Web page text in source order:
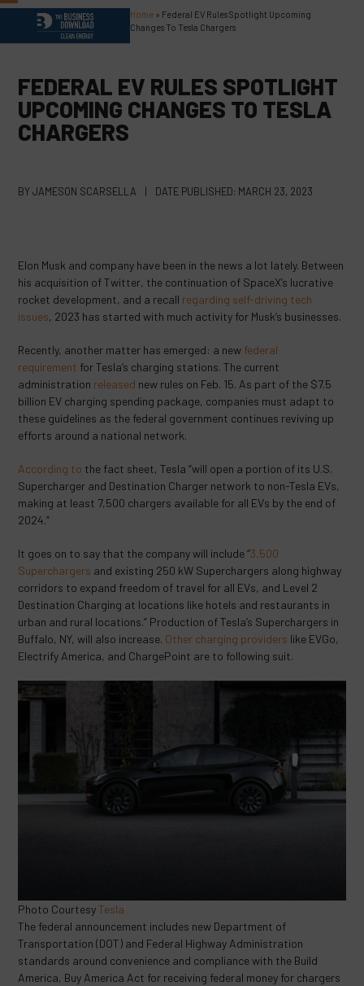
Skip
content
Open
mobile
menu
Close
mobile
menu
Home » Federal EV Rules Spotlight Upcoming
Changes To Tesla Chargers
FEDERAL EV RULES SPOTLIGHT
UPCOMING CHANGES TO TESLA
CHARGERS
BY JAMESON SCARSELLA | DATE PUBLISHED: MARCH 23, 2023
Elon Musk and company have been in the news a lot lately. Between
his acquisition of Twitter, the continuation of SpaceX’s lucrative
rocket development, and a recall regarding self-driving tech
issues, 2023 has started with much activity for Musk’s businesses.
Recently, another matter has emerged: a new federal
requirement for Tesla’s charging stations. The current
administration released new rules on Feb. 15. As part of the $7.5
billion EV charging spending package, companies must adapt to
these guidelines as the federal government continues reviving up
efforts around a national network.
According to the fact sheet, Tesla “will open a portion of its U.S.
Supercharger and Destination Charger network to non-Tesla EVs,
making at least 7,500 chargers available for all EVs by the end of
2024.”
It goes on to say that the company will include “3,500
Superchargers and existing 250 kW Superchargers along highway
corridors to expand freedom of travel for all EVs, and Level 2
Destination Charging at locations like hotels and restaurants in
urban and rural locations.” Production of Tesla’s Superchargers in
Buffalo, NY, will also increase. Other charging providers like EVGo,
Electrify America, and ChargePoint are to following suit.
Photo CourtesyTesla
The federal announcement includes new Department of
Transportation (DOT) and Federal Highway Administration
standards around convenience and compliance with the Build
America, Buy America Act for receiving federal money for chargers